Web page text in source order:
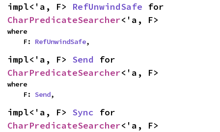
impl<'a, F> RefUnwindSafe
CharPredicateSearcher<'a, F>
where
    F:
RefUnwindSafe,
impl<'a, F> Send
CharPredicateSearcher<'a, F>
where
    F:
Send,
impl<'a, F> Sync
CharPredicateSearcher<'a, F>